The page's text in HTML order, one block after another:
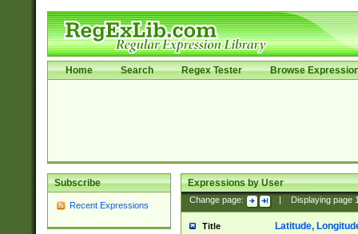
Home Search Regex Tester Browse
Subscribe
Recent Expressions
Expressions by User
Change page: Displaying page
Title Latitude,